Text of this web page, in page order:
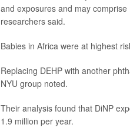
and exposures and may
researchers said.
Babies in Africa were at highest
Replacing DEHP with another
NYU group noted.
Their analysis found that DiNP
1.9 million per year.